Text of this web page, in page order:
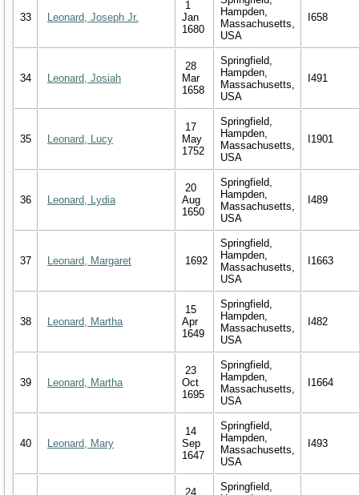
33 Leonard, Joseph Jr.
1
Jan
1680
Hampden,
Massachusetts,
USA
I658
34 Leonard, Josiah
28
Mar
1658
Springfield,
Hampden,
Massachusetts,
USA
I491
35 Leonard, Lucy
17
May
1752
Springfield,
Hampden,
Massachusetts,
USA
I1901
36 Leonard, Lydia
20
Aug
1650
Springfield,
Hampden,
Massachusetts,
USA
I489
37 Leonard, Margaret 1692
Springfield,
Hampden,
Massachusetts,
USA
I1663
38 Leonard, Martha
15
Apr
1649
Springfield,
Hampden,
Massachusetts,
USA
I482
39 Leonard, Martha
23
Oct
1695
Springfield,
Hampden,
Massachusetts,
USA
I1664
40 Leonard, Mary
14
Sep
1647
Springfield,
Hampden,
Massachusetts,
USA
I493
24
Springfield,